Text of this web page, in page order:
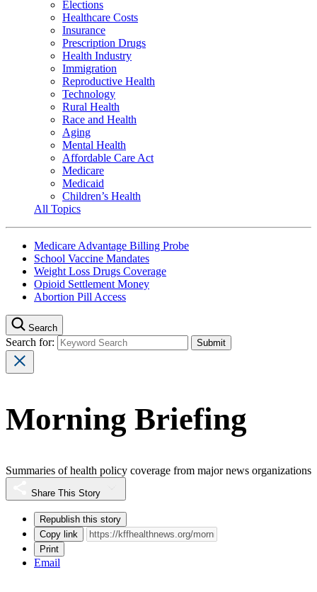
Elections
Healthcare Costs
Insurance
Prescription Drugs
Health Industry
Immigration
Reproductive Health
Technology
Rural Health
Race and Health
Aging
Mental Health
Affordable Care Act
Medicare
Medicaid
Children’s Health
All Topics
Medicare Advantage Billing Probe
School Vaccine Mandates
Weight Loss Drugs Coverage
Opioid Settlement Money
Abortion Pill Access
Search
Search for:
Morning Briefing
Summaries of health policy coverage from major news organizations
Share This Story
Republish this story
Copy link
Print
Email